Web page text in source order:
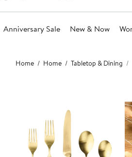
Anniversary Sale New & Now
Main
content
Home Home Tabletop & Dining